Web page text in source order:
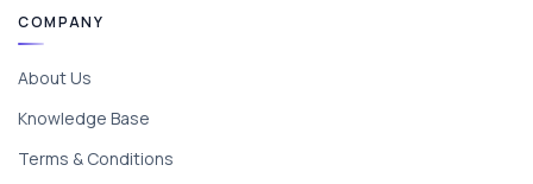
COMPANY
About Us
Knowledge Base
Terms & Conditions